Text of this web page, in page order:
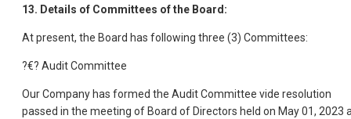
13. Details of Committees of the Board:
At present, the Board has following three (3) Committees:
?€? Audit Committee
Our Company has formed the Audit Committee vide resolution
passed in the meeting of Board of Directors held on May 01, 2023